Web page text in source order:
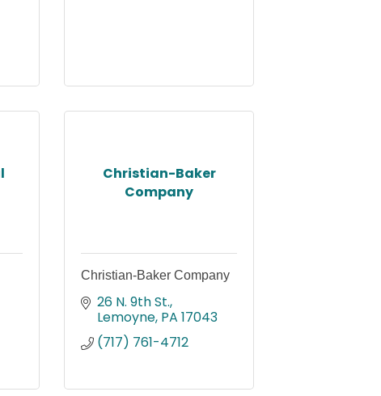
Christian-Baker
Company
Christian-Baker Company
26 N. 9th St.
Lemoyne PA 17043
(717) 761-4712